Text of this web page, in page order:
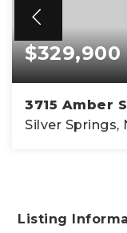
$329,900
3715 Amber
Silver Springs,
Listing